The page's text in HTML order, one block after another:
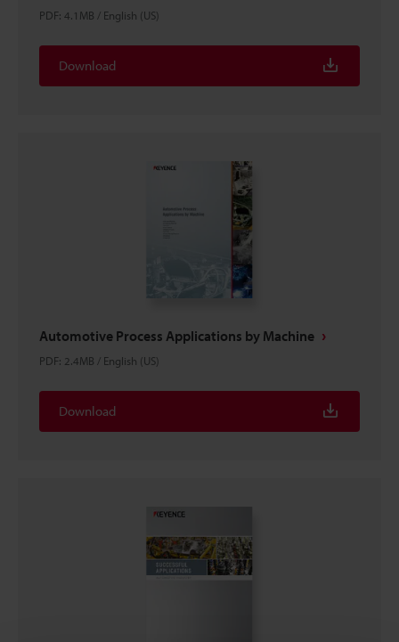
PDF: 4.1MB / English (US)
Download
Automotive Process Applications by Machine
PDF: 2.4MB / English (US)
Download